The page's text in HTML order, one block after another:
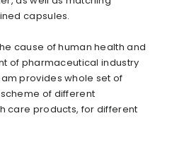
capsules.
cause of human health and
of pharmaceutical industry
provides whole set of
of different
care products, for different